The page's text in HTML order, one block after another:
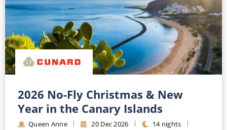
2026 No-Fly Christmas & New
Year in the Canary Islands
Queen Anne 20 Dec 2026
14 nights